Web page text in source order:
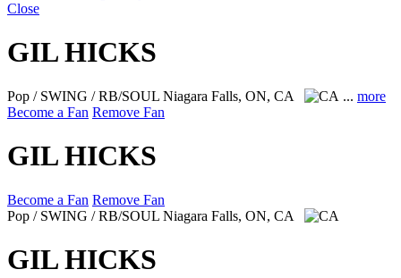
Close
GIL HICKS
Pop / SWING / RB/SOUL Niagara Falls, ON, CA ... more
Become a Fan Remove Fan
GIL HICKS
Become a Fan Remove Fan
Pop / SWING / RB/SOUL Niagara Falls, ON, CA
GIL HICKS